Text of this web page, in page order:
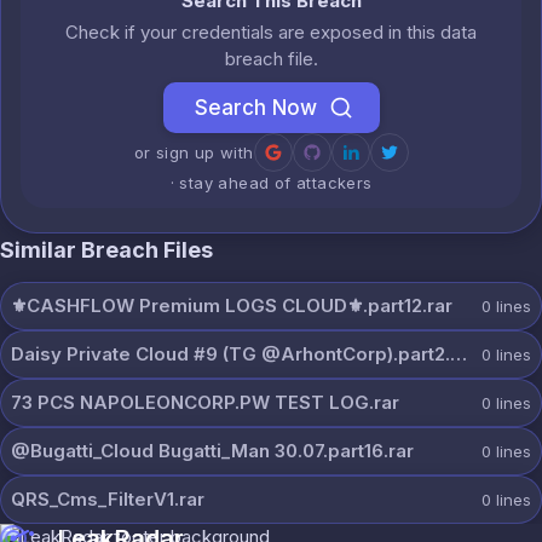
Check if your credentials are exposed in this data
breach file.
Search Now
or sign up with
· stay ahead of attackers
Similar Breach Files
⚜️CASHFLOW Premium LOGS CLOUD⚜️.part12.rar 0 lines
Daisy Private Cloud #9 (TG @ArhontCorp).part2.rar 0 lines
73 PCS NAPOLEONCORP.PW TEST LOG.rar 0 lines
@Bugatti_Cloud Bugatti_Man 30.07.part16.rar 0 lines
QRS_Cms_FilterV1.rar 0 lines